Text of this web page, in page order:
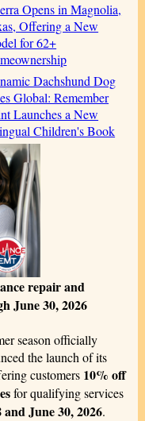
Opens in Magnolia,
Offering a New
for 62+
Dachshund Dog
Global: Remember
Launches a New
Children's Book
repair and
June 30, 2026
season officially
the launch of its
customers 10% off
for qualifying services
and June 30, 2026.